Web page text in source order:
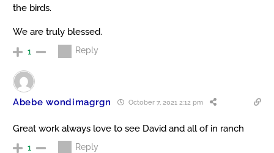
the birds.
We are truly blessed.
1 Reply
Abebe wondimagrgn October 7, 2021 2:12 pm
Great work always love to see David and all of in ranch
1 Reply